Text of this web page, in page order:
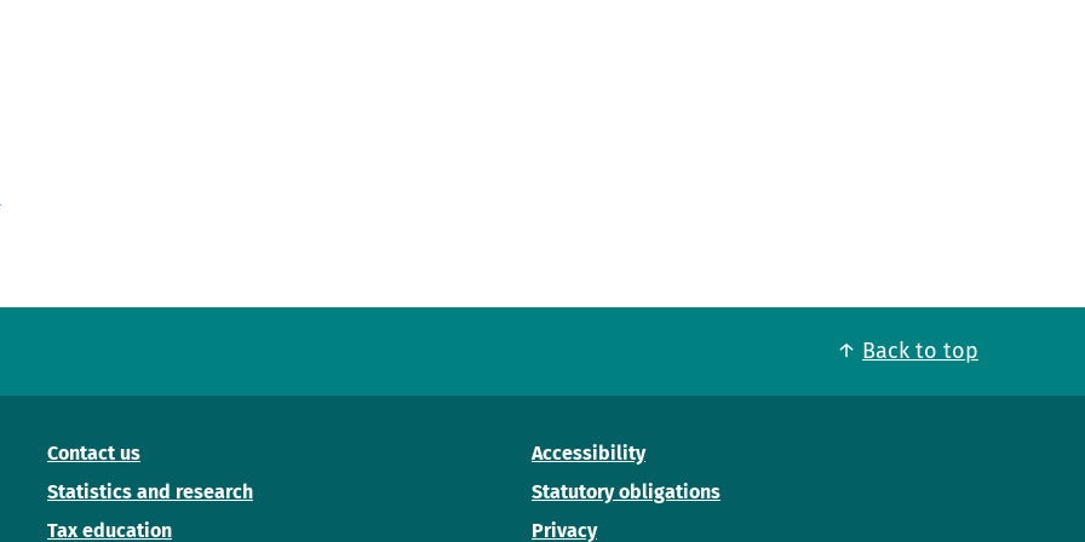
Back to top
Contact us
Statistics and research
Tax education
Accessibility
Statutory obligations
Privacy